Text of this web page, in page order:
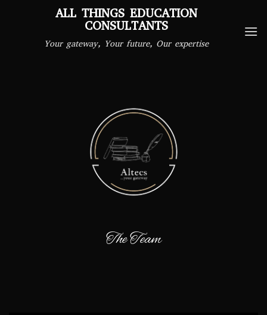
ALL THINGS EDUCATION
CONSULTANTS
Your gateway, Your future, Our expertise
The Team